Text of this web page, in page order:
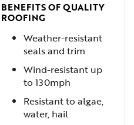
BENEFITS OF QUALITY
ROOFING
Weather-resistant
seals and trim
Wind-resistant up
to 130mph
Resistant to algae,
water, hail